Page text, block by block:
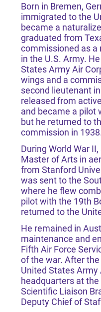
Born in Bremen,
immigrated to the
became a
graduated from
commissioned as a
in the U.S. Army.
States Army Air
wings and a
second lieutenant
released from
and became a pilot
but he returned to
commission in
During World War
Master of Arts in
from Stanford
was sent to the
where he flew
pilot with the 19th
returned to the
He remained in
maintenance and
Fifth Air Force
of the war. After
United States Army
headquarters at
Scientific Liaison
Deputy Chief of